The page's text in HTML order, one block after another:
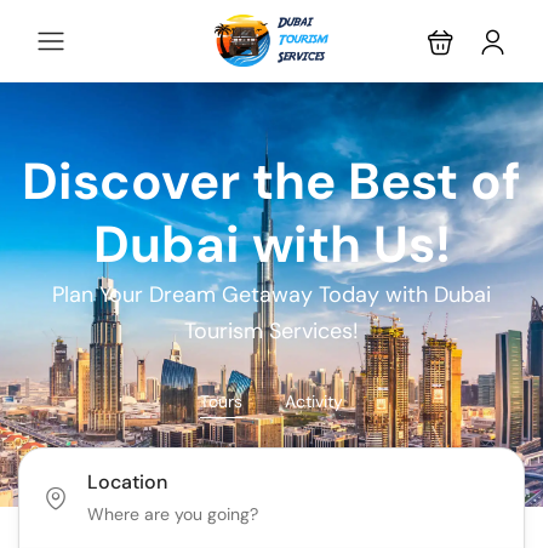
Discover the Best of
Dubai with Us!
Plan Your Dream Getaway Today with Dubai
Tourism Services!
Tours Activity
Location